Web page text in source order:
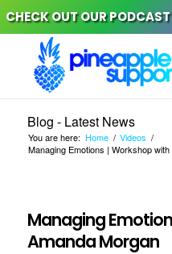
CHECK OUT OUR
Blog - Latest News
You are here: Home / Videos /
Managing Emotions | Workshop
Managing
Amanda Morgan